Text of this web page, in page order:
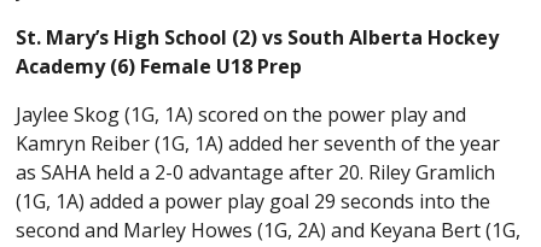
St. Mary’s High School (2) vs South Alberta Hockey
Academy (6) Female U18 Prep
Jaylee Skog (1G, 1A) scored on the power play and
Kamryn Reiber (1G, 1A) added her seventh of the year
as SAHA held a 2-0 advantage after 20. Riley Gramlich
(1G, 1A) added a power play goal 29 seconds into the
second and Marley Howes (1G, 2A) and Keyana Bert (1G,